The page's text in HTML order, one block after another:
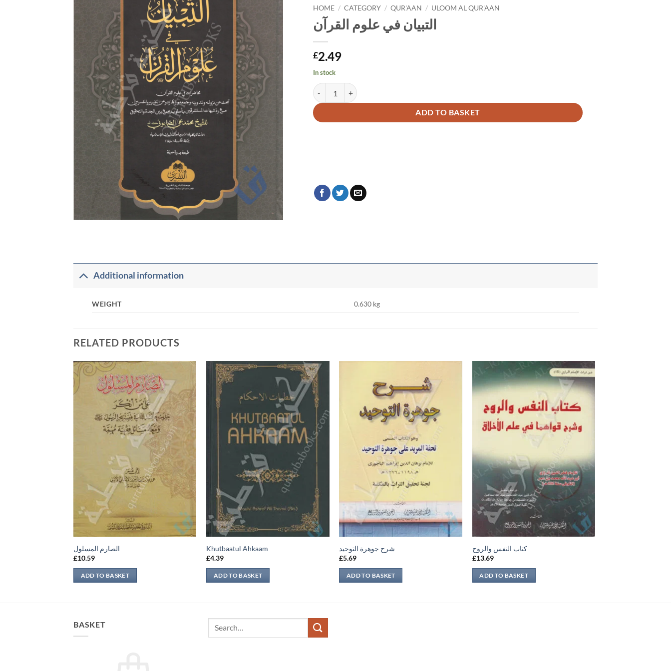
HOME / CATEGORY / QUR'AAN / ULOOM AL QUR'AAN
التبيان في علوم القرآن
£2.49
In stock
ADD TO BASKET
Alternative:
Additional information
WEIGHT 0.630 kg
RELATED PRODUCTS
الصارم المسلول
£10.59
ADD TO BASKET
Khutbaatul Ahkaam
£4.39
ADD TO BASKET
شرح جوهرة التوحيد
£5.69
ADD TO BASKET
كتاب النفس والروح
£13.69
ADD TO BASKET
BASKET
Search